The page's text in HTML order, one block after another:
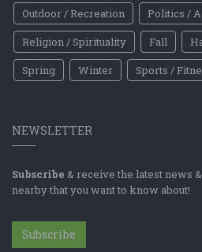
Outdoor / Recreation
Politics /
Religion / Spirituality
Fall
Spring
Winter Sports /
NEWSLETTER
Subscribe & receive the latest news
nearby that you want to know about!
Subscribe